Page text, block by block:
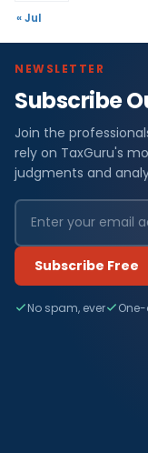
« Jul
NEWSLETTER
Subscribe
Join the
rely on TaxGuru's
judgments and
Subscribe Free
No spam, ever